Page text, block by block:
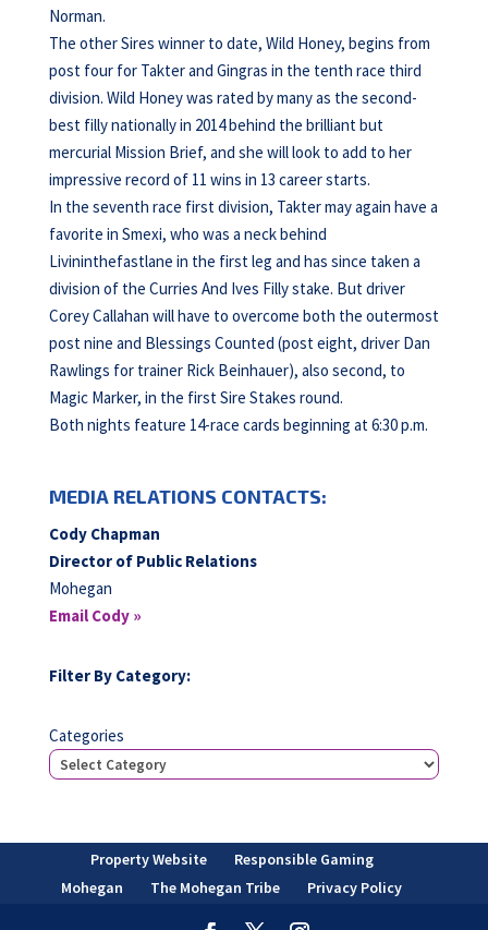
Norman.
The other Sires winner to date, Wild Honey, begins from
post four for Takter and Gingras in the tenth race third
division. Wild Honey was rated by many as the second-
best filly nationally in 2014 behind the brilliant but
mercurial Mission Brief, and she will look to add to her
impressive record of 11 wins in 13 career starts.
In the seventh race first division, Takter may again have a
favorite in Smexi, who was a neck behind
Livininthefastlane in the first leg and has since taken a
division of the Curries And Ives Filly stake. But driver
Corey Callahan will have to overcome both the outermost
post nine and Blessings Counted (post eight, driver Dan
Rawlings for trainer Rick Beinhauer), also second, to
Magic Marker, in the first Sire Stakes round.
Both nights feature 14-race cards beginning at 6:30 p.m.
MEDIA RELATIONS CONTACTS:
Cody Chapman
Director of Public Relations
Mohegan
Email Cody »
Filter By Category:
Categories
Property Website
Responsible Gaming
Mohegan
The Mohegan Tribe Privacy Policy